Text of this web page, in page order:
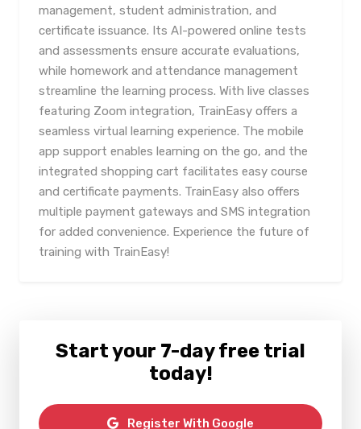
management, student administration, and
certificate issuance. Its AI-powered online tests
and assessments ensure accurate evaluations,
while homework and attendance management
streamline the learning process. With live classes
featuring Zoom integration, TrainEasy offers a
seamless virtual learning experience. The mobile
app support enables learning on the go, and the
integrated shopping cart facilitates easy course
and certificate payments. TrainEasy also offers
multiple payment gateways and SMS integration
for added convenience. Experience the future of
training with TrainEasy!
Start your 7-day free trial
today!
Register With Google